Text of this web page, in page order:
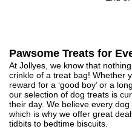
Pawsome Treats for
At Jollyes, we know that
crinkle of a treat bag! Whether
reward for a ‘good boy’ or a
our selection of dog treats is
their day. We believe every
which is why we offer great
tidbits to bedtime biscuits.